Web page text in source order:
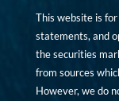
This website is
statements, and
the securities
from sources
However, we do